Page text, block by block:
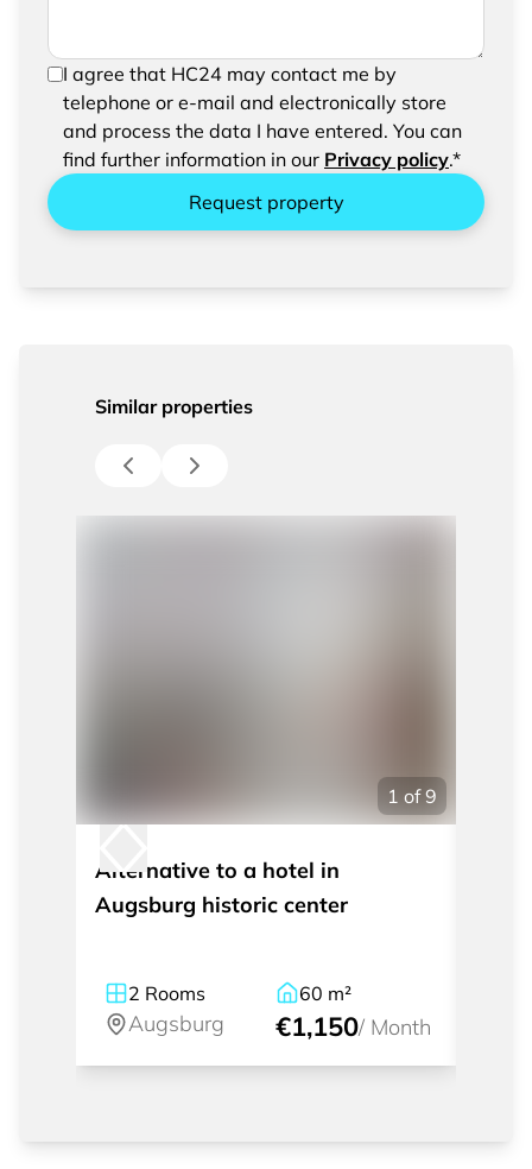
In order to be able to send your request, please
confirm the saving and processing of your
entered data.
I agree that HC24 may contact me by
telephone or e-mail and electronically store
and process the data I have entered. You can
find further information in our Privacy policy.*
Request property
Similar properties
1 of 9
Alternative to a hotel in
Augsburg historic center
2 Rooms
Augsburg
60 m²
€1,150/ Month